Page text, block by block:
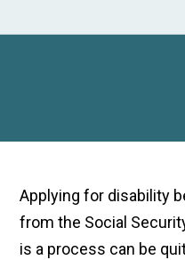
Applying for disability
from the Social
is a process can be